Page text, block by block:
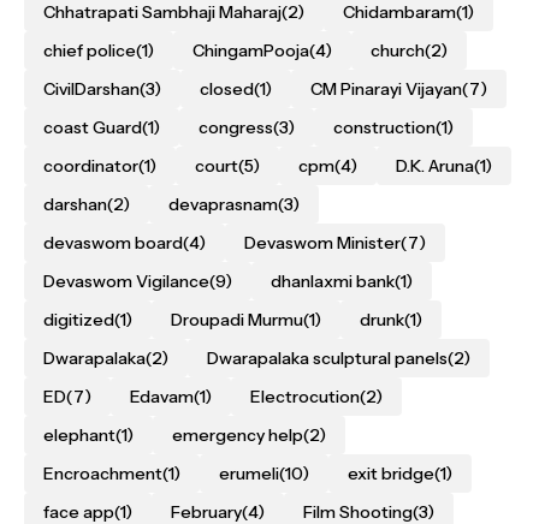
Chhatrapati Sambhaji Maharaj(2) Chidambaram(1)
chief police(1) ChingamPooja(4) church(2)
CivilDarshan(3) closed(1) CM Pinarayi Vijayan(7)
coast Guard(1) congress(3) construction(1)
coordinator(1) court(5) cpm(4) D.K. Aruna(1)
darshan(2) devaprasnam(3)
devaswom board(4) Devaswom Minister(7)
Devaswom Vigilance(9) dhanlaxmi bank(1)
digitized(1) Droupadi Murmu(1) drunk(1)
Dwarapalaka(2) Dwarapalaka sculptural panels(2)
ED(7) Edavam(1) Electrocution(2)
elephant(1) emergency help(2)
Encroachment(1) erumeli(10) exit bridge(1)
face app(1) February(4) Film Shooting(3)